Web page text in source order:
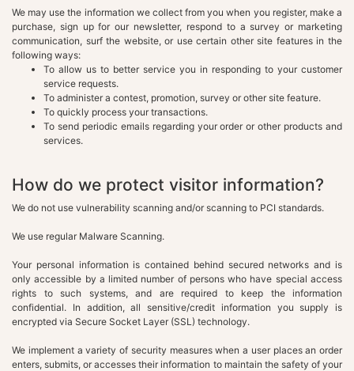
We may use the information we collect from you when you register, make a
purchase, sign up for our newsletter, respond to a survey or marketing
communication, surf the website, or use certain other site features in the
following ways:
To allow us to better service you in responding to your customer
service requests.
To administer a contest, promotion, survey or other site feature.
To quickly process your transactions.
To send periodic emails regarding your order or other products and
services.
How do we protect visitor information?
We do not use vulnerability scanning and/or scanning to PCI standards.
We use regular Malware Scanning.
Your personal information is contained behind secured networks and is
only accessible by a limited number of persons who have special access
rights to such systems, and are required to keep the information
confidential. In addition, all sensitive/credit information you supply is
encrypted via Secure Socket Layer (SSL) technology.
We implement a variety of security measures when a user places an order
enters, submits, or accesses their information to maintain the safety of your